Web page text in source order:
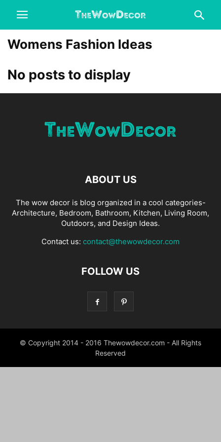
Womens Fashion Ideas
No posts to display
ABOUT US
The wow decor is blog organized in a cool categories-
Architecture, Bedroom, Bathroom, Kitchen, Living Room,
Outdoors, and Design Ideas.
Contact us: contact@thewowdecor.com
FOLLOW US
© Copyright 2014 - 2016 Thewowdecor.com - All Rights
Reserved